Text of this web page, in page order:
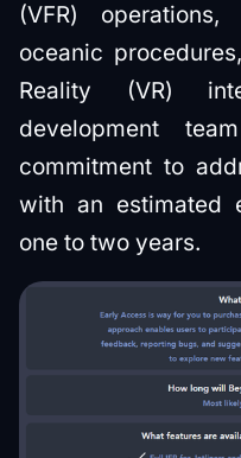
(VFR) operations,
oceanic
Reality (VR)
development
commitment to
with an estimated
one to two years.